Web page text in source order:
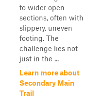
to wider open
sections, often with
slippery, uneven
footing. The
challenge lies not
just in the ...
Learn more about
Secondary Main
Trail